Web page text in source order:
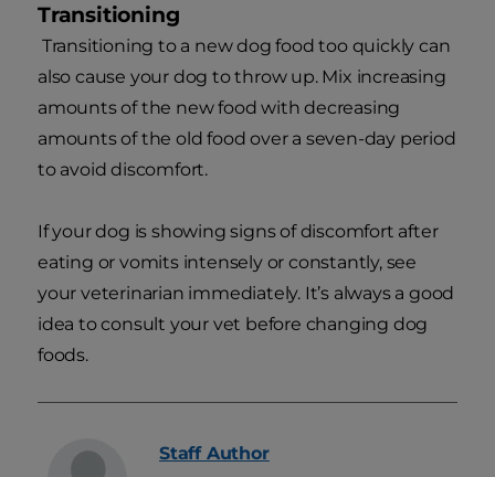
Transitioning
Transitioning to a new dog food too quickly can
also cause your dog to throw up. Mix increasing
amounts of the new food with decreasing
amounts of the old food over a seven-day period
to avoid discomfort.
If your dog is showing signs of discomfort after
eating or vomits intensely or constantly, see
your veterinarian immediately. It’s always a good
idea to consult your vet before changing dog
foods.
Staff Author